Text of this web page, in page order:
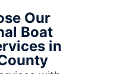
Our
Boat
in